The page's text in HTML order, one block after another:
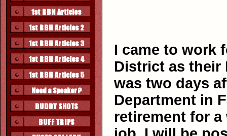
I came to work
District as their
was two days
Department in
retirement for